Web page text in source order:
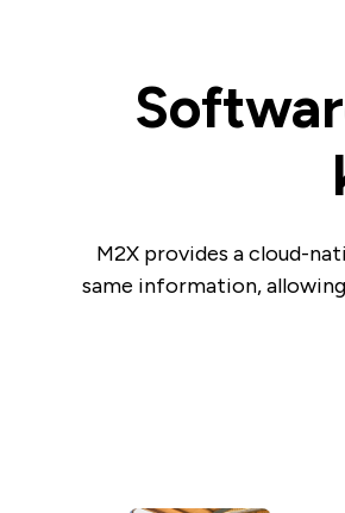
M2X provides a cloud-
same information,